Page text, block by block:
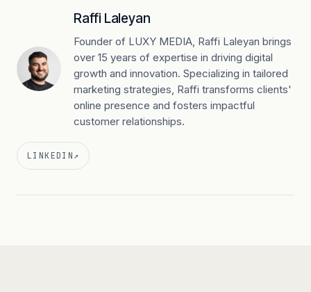
Raffi Laleyan
Founder of LUXY MEDIA, Raffi Laleyan brings
over 15 years of expertise in driving digital
growth and innovation. Specializing in tailored
marketing strategies, Raffi transforms clients'
online presence and fosters impactful
customer relationships.
LINKEDIN ↗